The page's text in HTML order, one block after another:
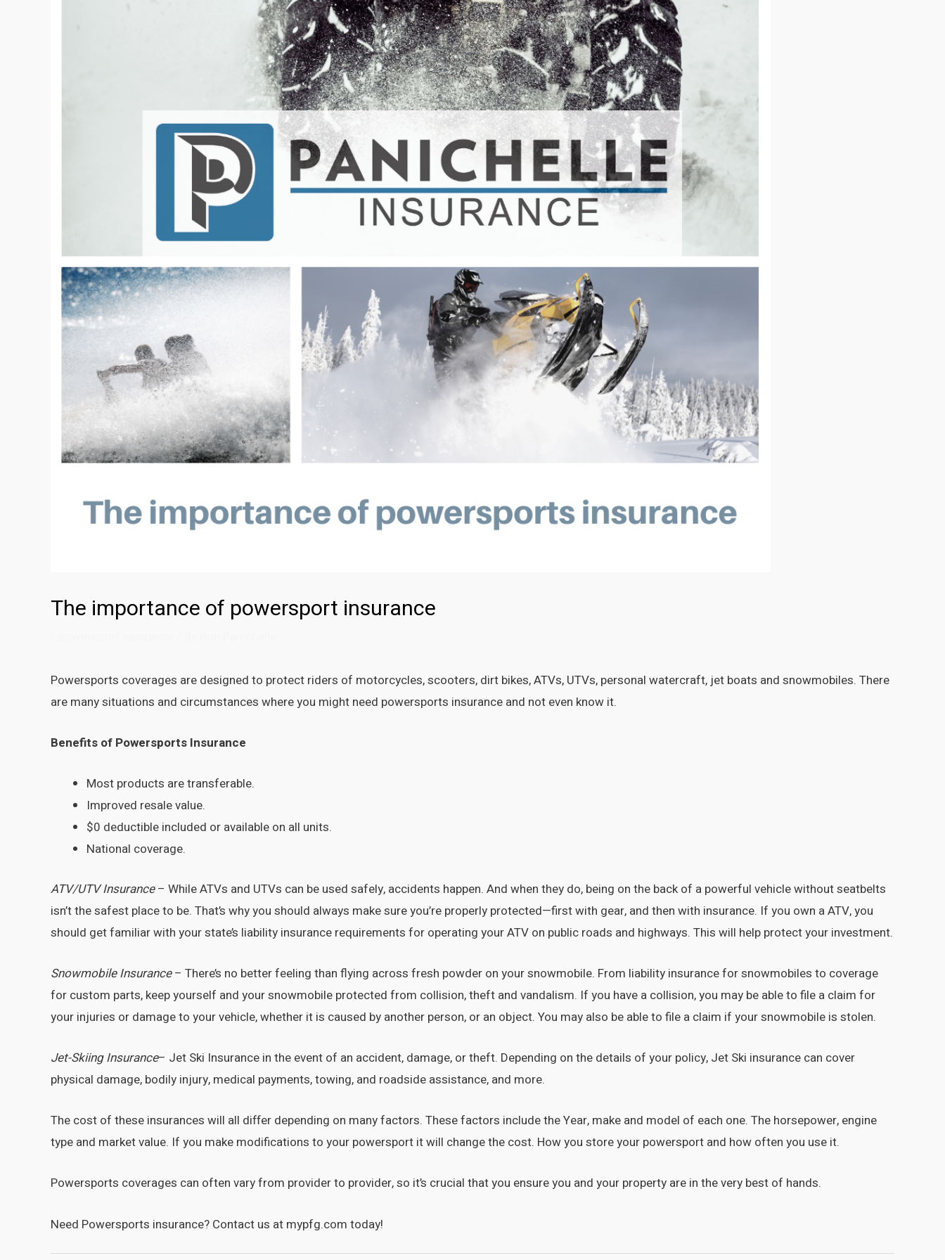
The importance of powersport insurance
Powersports coverages are designed to protect riders of motorcycles, scooters, dirt bikes, ATVs, UTVs, personal watercraft, jet boats and snowmobiles. There
are many situations and circumstances where you might need powersports insurance and not even know it.
Benefits of Powersports Insurance
Most products are transferable.
Improved resale value.
$0 deductible included or available on all units.
National coverage.
ATV/UTV Insurance– While ATVs and UTVs can be used safely, accidents happen. And when they do, being on the back of a powerful vehicle without seatbelts
isn’t the safest place to be. That’s why you should always make sure you’re properly protected—first with gear, and then with insurance. If you own a ATV, you
should get familiar with your state’s liability insurance requirements for operating your ATV on public roads and highways. This will help protect your investment.
Snowmobile Insurance– There’s no better feeling than flying across fresh powder on your snowmobile. From liability insurance for snowmobiles to coverage
for custom parts, keep yourself and your snowmobile protected from collision, theft and vandalism. If you have a collision, you may be able to file a claim for
your injuries or damage to your vehicle, whether it is caused by another person, or an object. You may also be able to file a claim if your snowmobile is stolen.
Jet-Skiing Insurance– Jet Ski Insurance in the event of an accident, damage, or theft. Depending on the details of your policy, Jet Ski insurance can cover
physical damage, bodily injury, medical payments, towing, and roadside assistance, and more.
The cost of these insurances will all differ depending on many factors. These factors include the Year, make and model of each one. The horsepower, engine
type and market value. If you make modifications to your powersport it will change the cost. How you store your powersport and how often you use it.
Powersports coverages can often vary from provider to provider, so it’s crucial that you ensure you and your property are in the very best of hands.
Need Powersports insurance? Contact us at mypfg.com today!